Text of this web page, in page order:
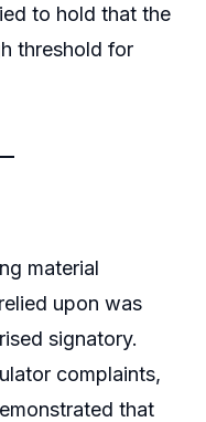
to hold that the
threshold for
material
upon was
signatory.
complaints,
that